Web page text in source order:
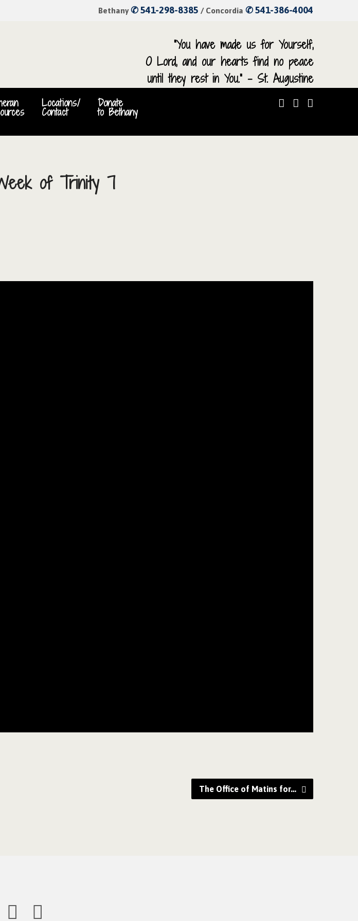
Bethany✆ 541-298-8385 / Concordia ✆ 541-386-4004
“You have made us for Yourself,
O Lord, and our hearts find no peace
until they rest in You.” – St. Augustine
Locations/
Contact
Donate
to Bethany
of Trinity 7
The Office of Matins for…